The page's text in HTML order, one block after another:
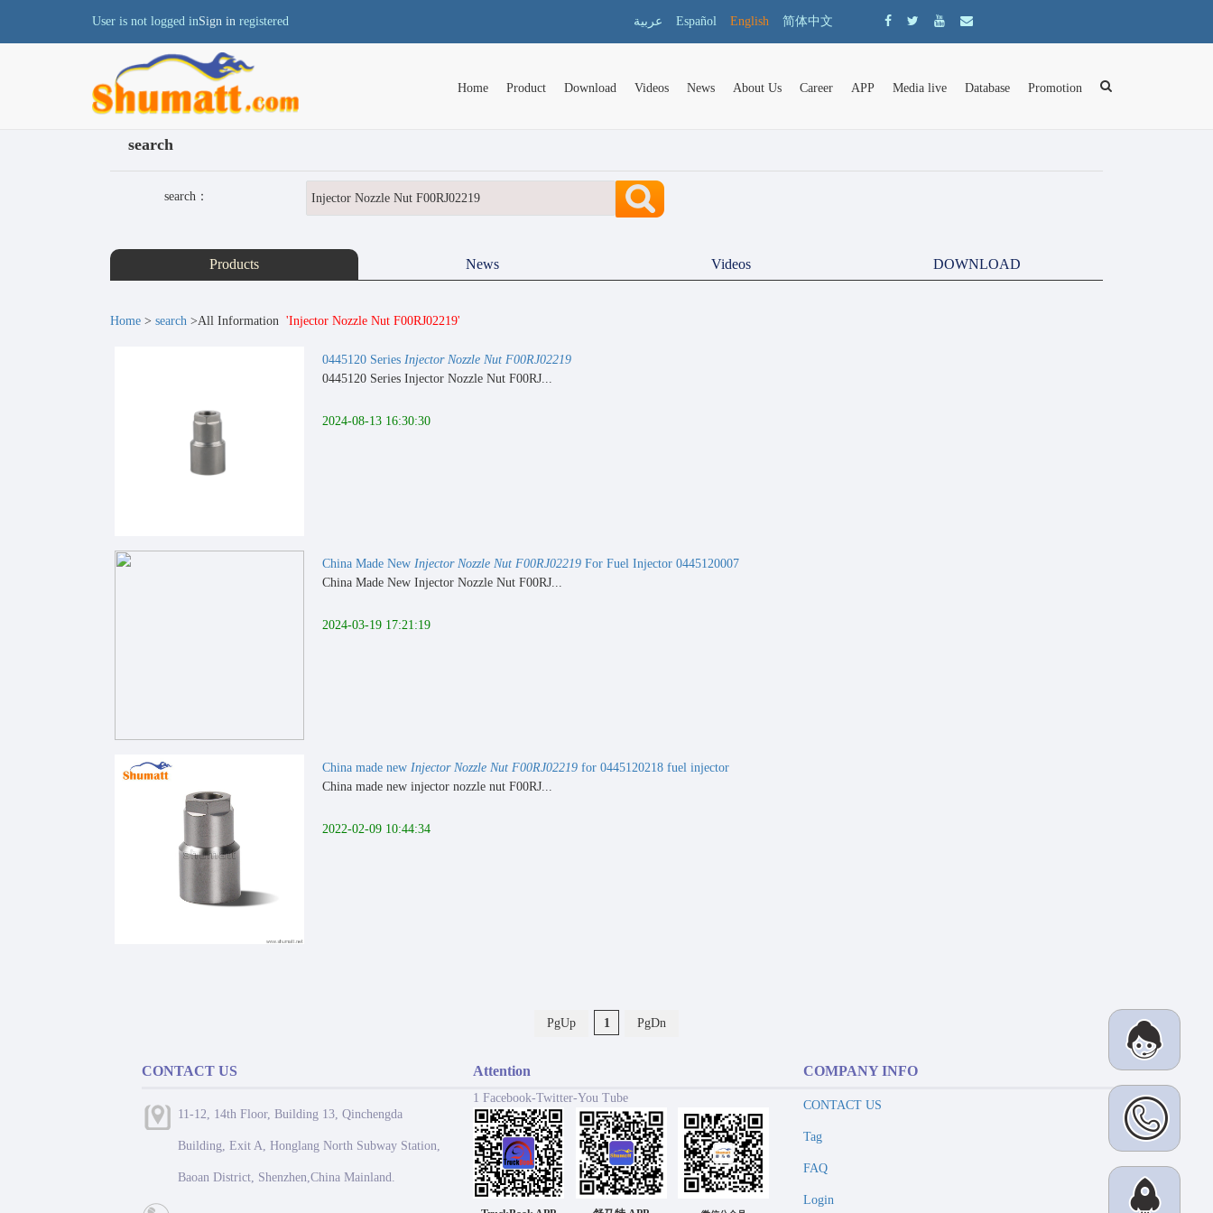
User is not logged inSign in registered عربية Español English 简体中文
Home Product Download Videos News About Us Career APP Media live Database Promotion
search
search：
Products News Videos DOWNLOAD
Home > search >All Information 'Injector Nozzle Nut F00RJ02219'
0445120 Series Injector Nozzle Nut F00RJ02219
0445120 Series Injector Nozzle Nut F00RJ...
2024-08-13 16:30:30
China Made New Injector Nozzle Nut F00RJ02219 For Fuel Injector 0445120007
China Made New Injector Nozzle Nut F00RJ...
2024-03-19 17:21:19
China made new Injector Nozzle Nut F00RJ02219 for 0445120218 fuel injector
China made new injector nozzle nut F00RJ...
2022-02-09 10:44:34
PgUp 1 PgDn
CONTACT US
11-12, 14th Floor, Building 13, Qinchengda
Building, Exit A, Honglang North Subway Station,
Baoan District, Shenzhen,China Mainland.
Attention
1 Facebook-Twitter-You Tube
COMPANY INFO
CONTACT US
Tag
FAQ
Login